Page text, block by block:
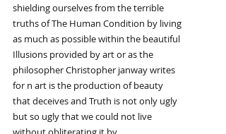
shielding ourselves from the terrible
truths of The Human Condition by living
as much as possible within the beautiful
Illusions provided by art or as the
philosopher Christopher janway writes
for n art is the production of beauty
that deceives and Truth is not only ugly
but so ugly that we could not live